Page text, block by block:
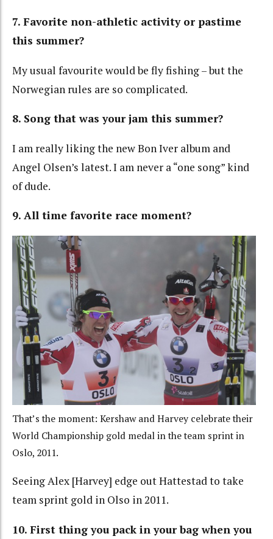
7. Favorite non-athletic activity or pastime
this summer?
My usual favourite would be fly fishing – but the
Norwegian rules are so complicated.
8. Song that was your jam this summer?
I am really liking the new Bon Iver album and
Angel Olsen’s latest. I am never a “one song” kind
of dude.
9. All time favorite race moment?
That’s the moment: Kershaw and Harvey celebrate their
World Championship gold medal in the team sprint in
Oslo, 2011.
Seeing Alex [Harvey] edge out Hattestad to take
team sprint gold in Olso in 2011.
10. First thing you pack in your bag when you